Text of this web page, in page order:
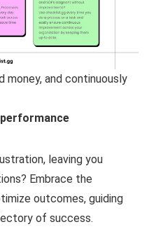
money, and continuously
leaving you
Embrace the
outcomes, guiding
of success.